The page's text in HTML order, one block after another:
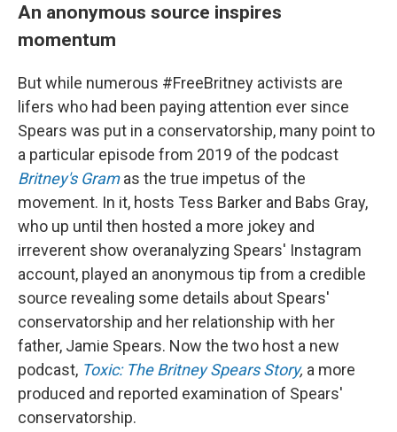
An anonymous source inspires
momentum
But while numerous #FreeBritney activists are
lifers who had been paying attention ever since
Spears was put in a conservatorship, many point to
a particular episode from 2019 of the podcast
Britney's Gramas the true impetus of the
movement. In it, hosts Tess Barker and Babs Gray,
who up until then hosted a more jokey and
irreverent show overanalyzing Spears' Instagram
account, played an anonymous tip from a credible
source revealing some details about Spears'
conservatorship and her relationship with her
father, Jamie Spears. Now the two host a new
podcast, Toxic: The Britney Spears Story, a more
produced and reported examination of Spears'
conservatorship.